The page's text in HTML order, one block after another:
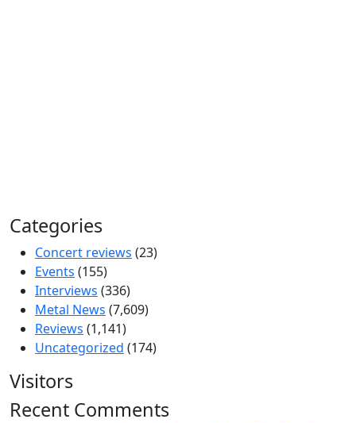
Categories
Concert reviews (23)
Events (155)
Interviews (336)
Metal News (7,609)
Reviews (1,141)
Uncategorized (174)
Visitors
Recent Comments